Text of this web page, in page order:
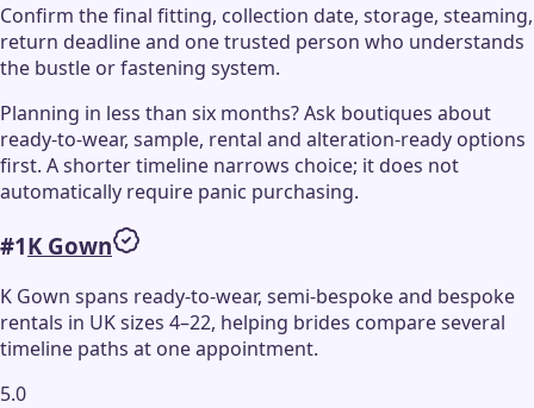
Confirm the final fitting, collection date, storage, steaming,
return deadline and one trusted person who understands
the bustle or fastening system.
Planning in less than six months? Ask boutiques about
ready-to-wear, sample, rental and alteration-ready options
first. A shorter timeline narrows choice; it does not
automatically require panic purchasing.
#1K Gown
K Gown spans ready-to-wear, semi-bespoke and bespoke
rentals in UK sizes 4–22, helping brides compare several
timeline paths at one appointment.
5.0